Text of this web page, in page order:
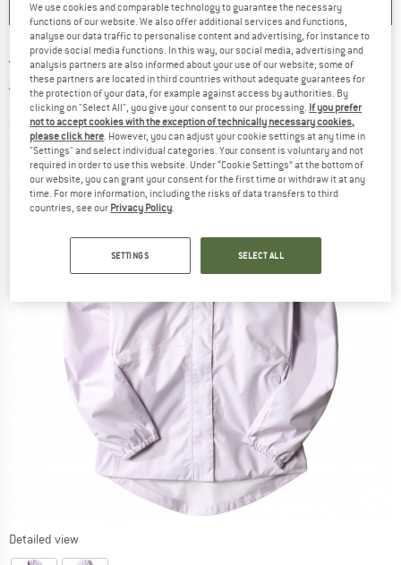
THE NORTH FACE - Girl's Antora Rain Jacket -
Waterproof jacket
(0)
Detailed view
We use cookies and comparable technology to guarantee the necessary
functions of our website. We also offer additional services and functions,
analyse our data traffic to personalise content and advertising, for instance to
provide social media functions. In this way, our social media, advertising and
analysis partners are also informed about your use of our website; some of
these partners are located in third countries without adequate guarantees for
the protection of your data, for example against access by authorities. By
clicking on "Select All", you give your consent to our processing. If you prefer
not to accept cookies with the exception of technically necessary cookies,
please click here. However, you can adjust your cookie settings at any time in
"Settings" and select individual categories. Your consent is voluntary and not
required in order to use this website. Under “Cookie Settings” at the bottom of
our website, you can grant your consent for the first time or withdraw it at any
time. For more information, including the risks of data transfers to third
countries, see our Privacy Policy.
SETTINGS SELECT ALL